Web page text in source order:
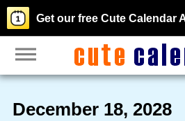
Get our free Cute Calendar
December 18, 2028